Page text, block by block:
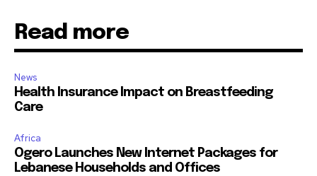
Read more
News
Health Insurance Impact on Breastfeeding
Care
Africa
Ogero Launches New Internet Packages for
Lebanese Households and Offices